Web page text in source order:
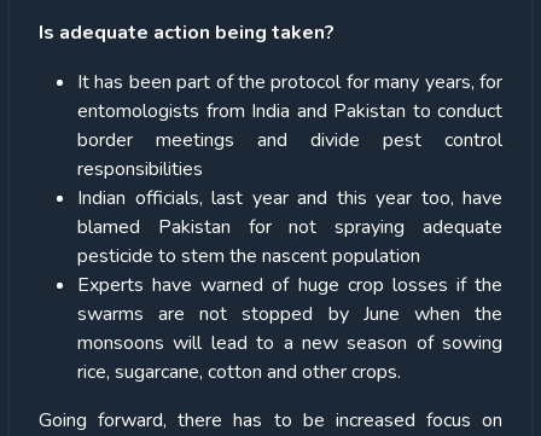
Is adequate action being taken?
It has been part of the protocol for many years, for
entomologists from India and Pakistan to conduct
border meetings and divide pest control
responsibilities
Indian officials, last year and this year too, have
blamed Pakistan for not spraying adequate
pesticide to stem the nascent population
Experts have warned of huge crop losses if the
swarms are not stopped by June when the
monsoons will lead to a new season of sowing
rice, sugarcane, cotton and other crops.
Going forward, there has to be increased focus on